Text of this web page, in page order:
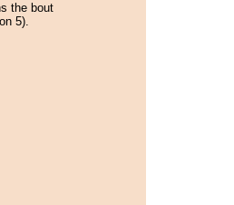
the bout
5).